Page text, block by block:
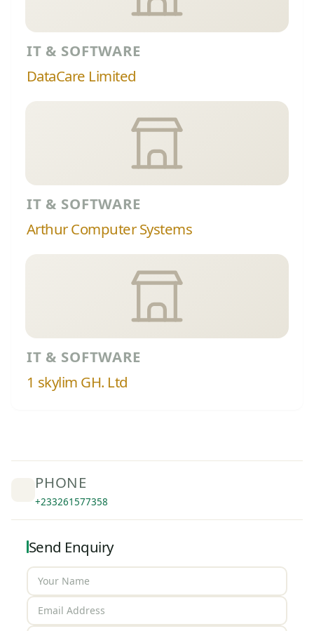
IT & SOFTWARE
DataCare Limited
IT & SOFTWARE
Arthur Computer Systems
IT & SOFTWARE
1 skylim GH. Ltd
PHONE
+233261577358
Send Enquiry